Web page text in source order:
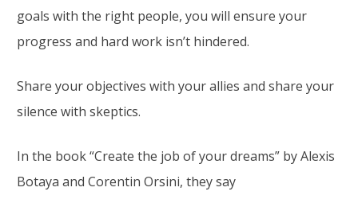
goals with the right people, you will ensure your
progress and hard work isn’t hindered.
Share your objectives with your allies and share your
silence with skeptics.
In the book “Create the job of your dreams” by Alexis
Botaya and Corentin Orsini, they say